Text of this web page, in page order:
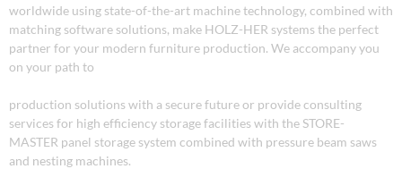
worldwide using state-of-the-art machine technology, combined with
matching software solutions, make HOLZ-HER systems the perfect
partner for your modern furniture production. We accompany you
on your path to
production solutions with a secure future or provide consulting
services for high efficiency storage facilities with the STORE-
MASTER panel storage system combined with pressure beam saws
and nesting machines.